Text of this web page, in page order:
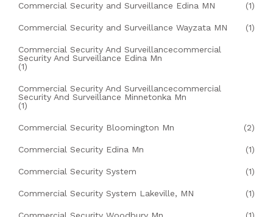
Commercial Security and Surveillance Edina MN (1)
Commercial Security and Surveillance Wayzata MN (1)
Commercial Security And Surveillancecommercial
Security And Surveillance Edina Mn
(1)
Commercial Security And Surveillancecommercial
Security And Surveillance Minnetonka Mn
(1)
Commercial Security Bloomington Mn (2)
Commercial Security Edina Mn (1)
Commercial Security System (1)
Commercial Security System Lakeville, MN (1)